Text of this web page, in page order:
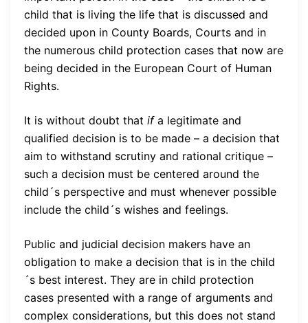
child that is living the life that is discussed and
decided upon in County Boards, Courts and in
the numerous child protection cases that now are
being decided in the European Court of Human
Rights.
It is without doubt that ifa legitimate and
qualified decision is to be made – a decision that
aim to withstand scrutiny and rational critique –
such a decision must be centered around the
child´s perspective and must whenever possible
include the child´s wishes and feelings.
Public and judicial decision makers have an
obligation to make a decision that is in the child
´s best interest. They are in child protection
cases presented with a range of arguments and
complex considerations, but this does not stand